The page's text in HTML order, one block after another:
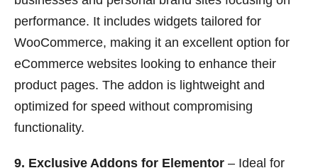
performance. It includes widgets tailored for
WooCommerce, making it an excellent option for
eCommerce websites looking to enhance their
product pages. The addon is lightweight and
optimized for speed without compromising
functionality.
9. Exclusive Addons for Elementor – Ideal for